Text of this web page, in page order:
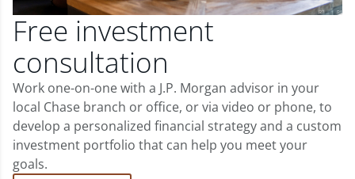
Free investment
consultation
Work one-on-one with a J.P. Morgan advisor in your
local Chase branch or office, or via video or phone, to
develop a personalized financial strategy and a custom
investment portfolio that can help you meet your
goals.